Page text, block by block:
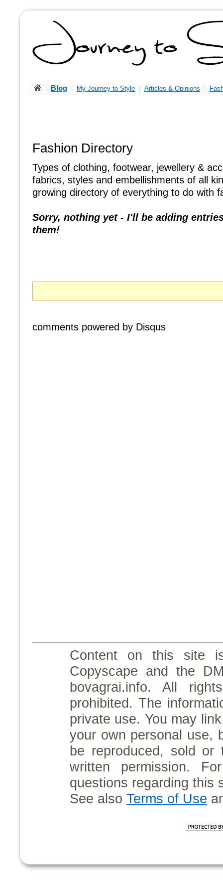
Blog My Journey to Style Articles & Opinions
Fashion Directory
Types of clothing, footwear, jewellery &
fabrics, styles and embellishments of all
growing directory of everything to do with
Sorry, nothing yet - I'll be adding
them!
comments powered by Disqus
Content on this site
Copyscape and the
bovagrai.info. All
prohibited. The
private use. You may
your own personal use,
be reproduced, sold or
written permission.
questions regarding this
See also Terms of Use